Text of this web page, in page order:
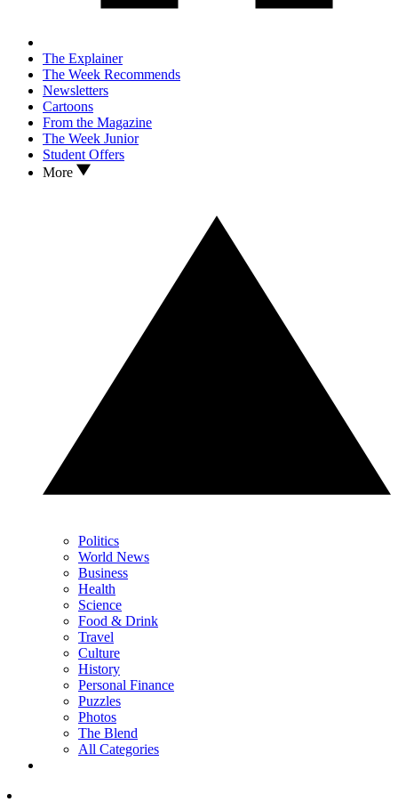
The Explainer
The Week Recommends
Newsletters
Cartoons
From the Magazine
The Week Junior
Student Offers
More
Politics
World News
Business
Health
Science
Food & Drink
Travel
Culture
History
Personal Finance
Puzzles
Photos
The Blend
All Categories